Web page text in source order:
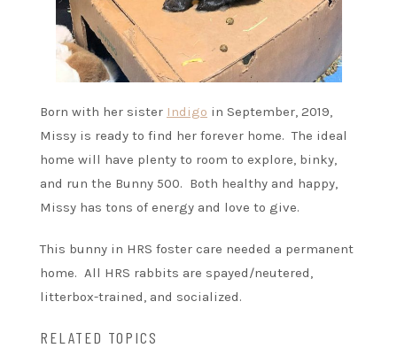
Born with her sister Indigo in September, 2019,
Missy is ready to find her forever home. The ideal
home will have plenty to room to explore, binky,
and run the Bunny 500. Both healthy and happy,
Missy has tons of energy and love to give.
This bunny in HRS foster care needed a permanent
home. All HRS rabbits are spayed/neutered,
litterbox-trained, and socialized.
RELATED TOPICS